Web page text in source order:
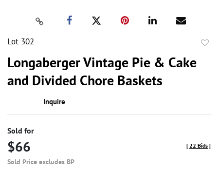
Lot 302
Longaberger Vintage Pie & Cake
and Divided Chore Baskets
Inquire
Sold for
$66
Sold Price excludes BP
[22 Bids]